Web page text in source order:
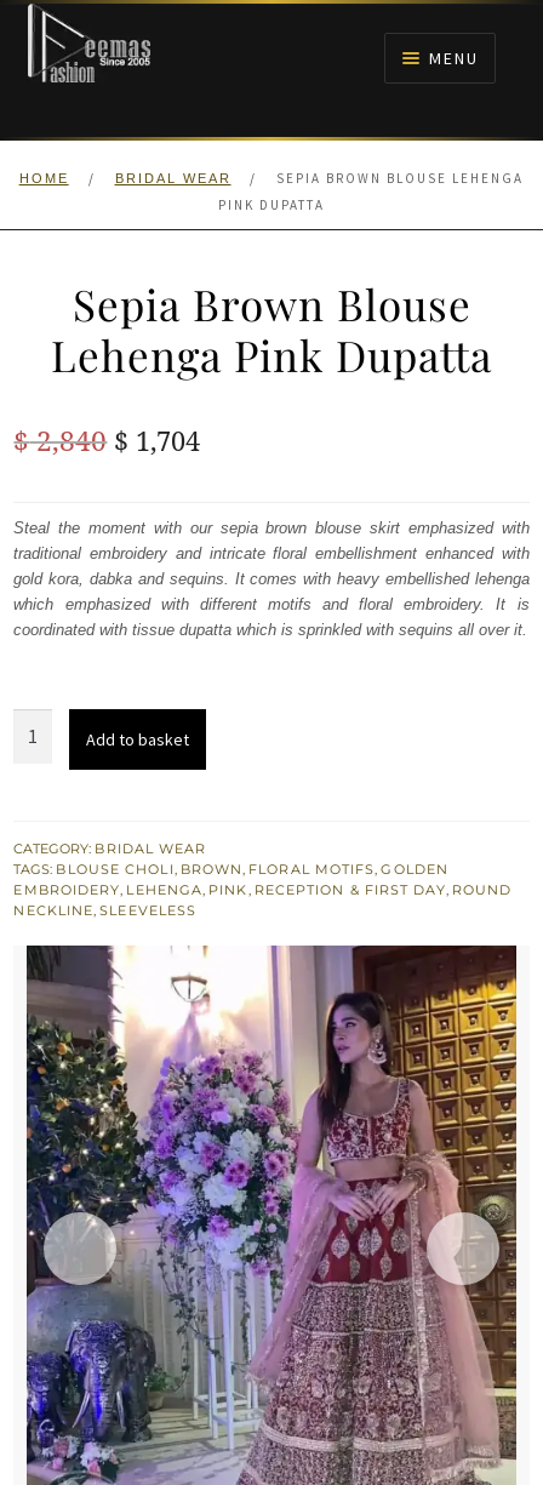
Skip
navigation
Skip
content
MENU
HOME
ANARKALI PISHWAS FROCKS
WALIMA
HOME / BRIDAL WEAR /
SEPIA BROWN BLOUSE LEHENGA
PINK DUPATTA
Sepia Brown Blouse
Lehenga Pink Dupatta
$2,840 Original
was:
$ 2,840.
$ 1,704Current
is:
$ 1,704.
Steal the moment with our sepia brown blouse skirt emphasized with
traditional embroidery and intricate floral embellishment enhanced with
gold kora, dabka and sequins. It comes with heavy embellished lehenga
which emphasized with different motifs and floral embroidery. It is
coordinated with tissue dupatta which is sprinkled with sequins all over it.
Pink
Dupatta
quantity
Add to basket
CATEGORY: BRIDAL WEAR
TAGS: BLOUSE CHOLI, BROWN, FLORAL MOTIFS,GOLDEN
EMBROIDERY, LEHENGA, PINK, RECEPTION & FIRST DAY, ROUND
NECKLINE,SLEEVELESS